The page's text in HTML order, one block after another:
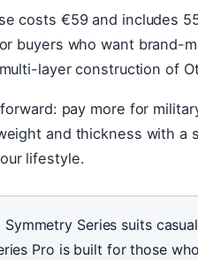
costs €59 and includes
buyers who want brand-
layer construction of
pay more for
and thickness with a
lifestyle.
Symmetry Series suits
Pro is built for those